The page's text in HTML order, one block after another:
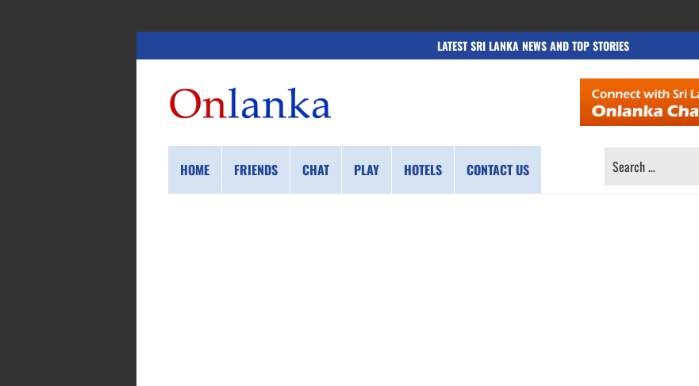
LATEST SRI LANKA NEWS AND TOP STORIES
HOME FRIENDS CHAT PLAY HOTELS CONTACT US
SEARCH